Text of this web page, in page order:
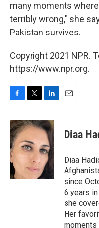
many moments
terribly wrong," she
Pakistan survives.
Copyright 2021 NPR.
https://www.npr.org.
c
e
b
o
o
k
i
t
t
e
n
k
e
d
I
n
Diaa
Diaa
since
6 years
she
Her
moments